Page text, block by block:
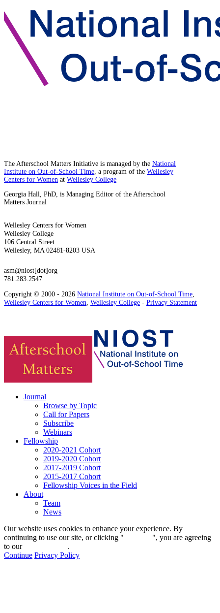
The Afterschool Matters Initiative is managed by the National
Institute on Out-of-School Time, a program of the Wellesley
Centers for Women at Wellesley College
Georgia Hall, PhD, is Managing Editor of the Afterschool
Matters Journal
Wellesley Centers for Women
Wellesley College
106 Central Street
Wellesley, MA 02481-8203 USA
asm@niost[dot]org
781.283.2547
Copyright © 2000 - 2026 National Institute on Out-of-School Time,
Wellesley Centers for Women, Wellesley College - Privacy Statement
Journal
Browse by Topic
Call for Papers
Subscribe
Webinars
Fellowship
2020-2021 Cohort
2019-2020 Cohort
2017-2019 Cohort
2015-2017 Cohort
Fellowship Voices in the Field
About
Team
News
Our website uses cookies to enhance your experience. By
continuing to use our site, or clicking "
", you are agreeing
to our
.
Continue Privacy Policy